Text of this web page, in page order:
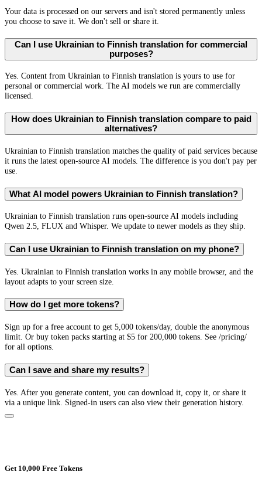
Your data is processed on our servers and isn't stored permanently unless
you choose to save it. We don't sell or share it.
Can I use Ukrainian to Finnish translation for commercial
purposes?
Yes. Content from Ukrainian to Finnish translation is yours to use for
personal or commercial work. The AI models we run are commercially
licensed.
How does Ukrainian to Finnish translation compare to paid
alternatives?
Ukrainian to Finnish translation matches the quality of paid services because
it runs the latest open-source AI models. The difference is you don't pay per
use.
What AI model powers Ukrainian to Finnish translation?
Ukrainian to Finnish translation runs open-source AI models including
Qwen 2.5, FLUX and Whisper. We update to newer models as they ship.
Can I use Ukrainian to Finnish translation on my phone?
Yes. Ukrainian to Finnish translation works in any mobile browser, and the
layout adapts to your screen size.
How do I get more tokens?
Sign up for a free account to get 5,000 tokens/day, double the anonymous
limit. Or buy token packs starting at $5 for 200,000 tokens. See /pricing/
for all options.
Can I save and share my results?
Yes. After you generate content, you can download it, copy it, or share it
via a unique link. Signed-in users can also view their generation history.
Get 10,000 Free Tokens